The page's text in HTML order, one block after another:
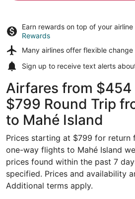
Earn rewards on top of your
Rewards
Many airlines offer flexible change
Sign up to receive text alerts
Airfares from $454
$799 Round Trip
to Mahé Island
Prices starting at $799 for return
one-way flights to Mahé Island
prices found within the past 7
specified. Prices and availability
Additional terms apply.